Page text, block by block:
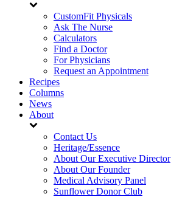
CustomFit Physicals
Ask The Nurse
Calculators
Find a Doctor
For Physicians
Request an Appointment
Recipes
Columns
News
About
Contact Us
Heritage/Essence
About Our Executive Director
About Our Founder
Medical Advisory Panel
Sunflower Donor Club